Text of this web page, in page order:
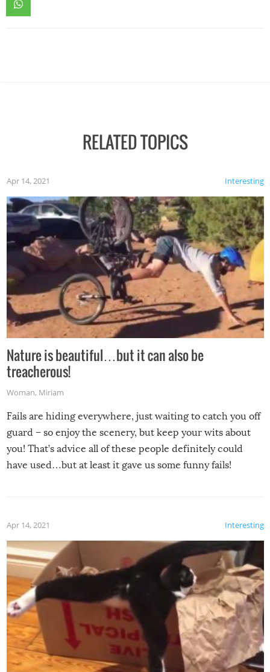
RELATED TOPICS
Interesting
Apr 14, 2021
Nature is beautiful…but it can also be
treacherous!
Woman, Miriam
Fails are hiding everywhere, just waiting to catch you off
guard – so enjoy the scenery, but keep your wits about
you! That’s advice all of these people definitely could
have used…but at least it gave us some funny fails!
Interesting
Apr 14, 2021